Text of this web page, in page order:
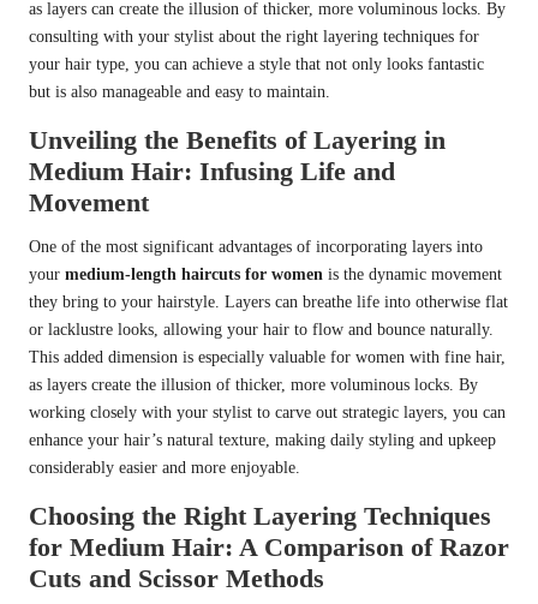
as layers can create the illusion of thicker, more voluminous locks. By
consulting with your stylist about the right layering techniques for
your hair type, you can achieve a style that not only looks fantastic
but is also manageable and easy to maintain.
Unveiling the Benefits of Layering in
Medium Hair: Infusing Life and
Movement
One of the most significant advantages of incorporating layers into
your medium-length haircuts for women is the dynamic movement
they bring to your hairstyle. Layers can breathe life into otherwise flat
or lacklustre looks, allowing your hair to flow and bounce naturally.
This added dimension is especially valuable for women with fine hair,
as layers create the illusion of thicker, more voluminous locks. By
working closely with your stylist to carve out strategic layers, you can
enhance your hair’s natural texture, making daily styling and upkeep
considerably easier and more enjoyable.
Choosing the Right Layering Techniques
for Medium Hair: A Comparison of Razor
Cuts and Scissor Methods